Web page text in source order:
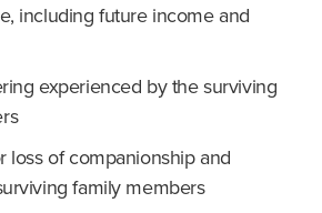
including future income and
experienced by the surviving
loss of companionship and
family members